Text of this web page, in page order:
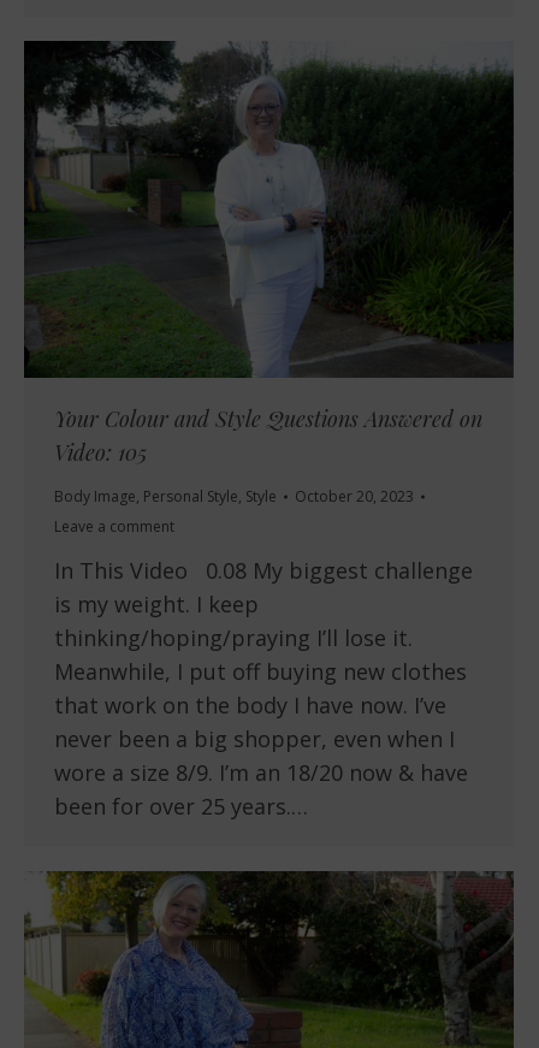
Your Colour and Style Questions Answered on
Video: 105
Body Image, Personal Style, Style
October 20, 2023
Leave a comment
In This Video 0.08 My biggest challenge
is my weight. I keep
thinking/hoping/praying I’ll lose it.
Meanwhile, I put off buying new clothes
that work on the body I have now. I’ve
never been a big shopper, even when I
wore a size 8/9. I’m an 18/20 now & have
been for over 25 years.…